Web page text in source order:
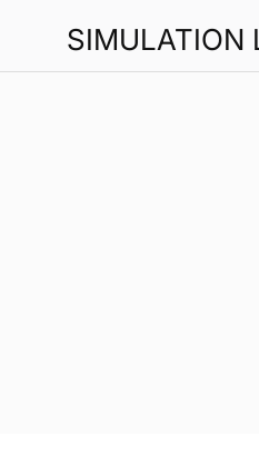
SIMULATION